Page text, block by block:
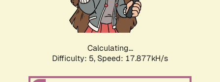
Calculating...
Difficulty: 5, Speed: 17.877kH/s